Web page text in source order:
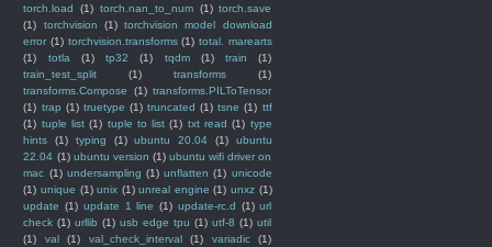
torch.load
(1) torch.nan_to_num (1) torch.save
(1)
torchvision (1) torchvision model download
error (1) torchvision.transforms (1) total. marearts
(1)
totla (1) tp32 (1) tqdm (1) train
(1)
train_test_split
(1) transforms
(1)
transforms.Compose
(1) transforms.PILToTensor
(1) trap (1) truetype (1) truncated (1) tsne (1) ttf
(1) tuple list (1) tuple to list (1) txt read (1) type
hints
(1) typing (1) ubuntu 20.04 (1)
ubuntu
22.04 (1) ubuntu version (1) ubuntu wifi driver on
mac (1) undersampling (1) unflatten (1) unicode
(1) unique (1) unix (1) unreal engine (1) unxz (1)
update (1) update 1 line (1) update-rc.d (1) url
check (1) urllib (1) usb edge tpu (1) utf-8 (1) util
(1)
val (1) val_check_interval (1) variadic
(1)